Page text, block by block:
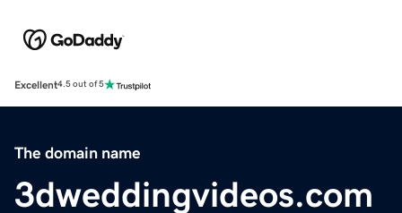
Excellent4.5 out of 5
The domain name
3dweddingvideos.com